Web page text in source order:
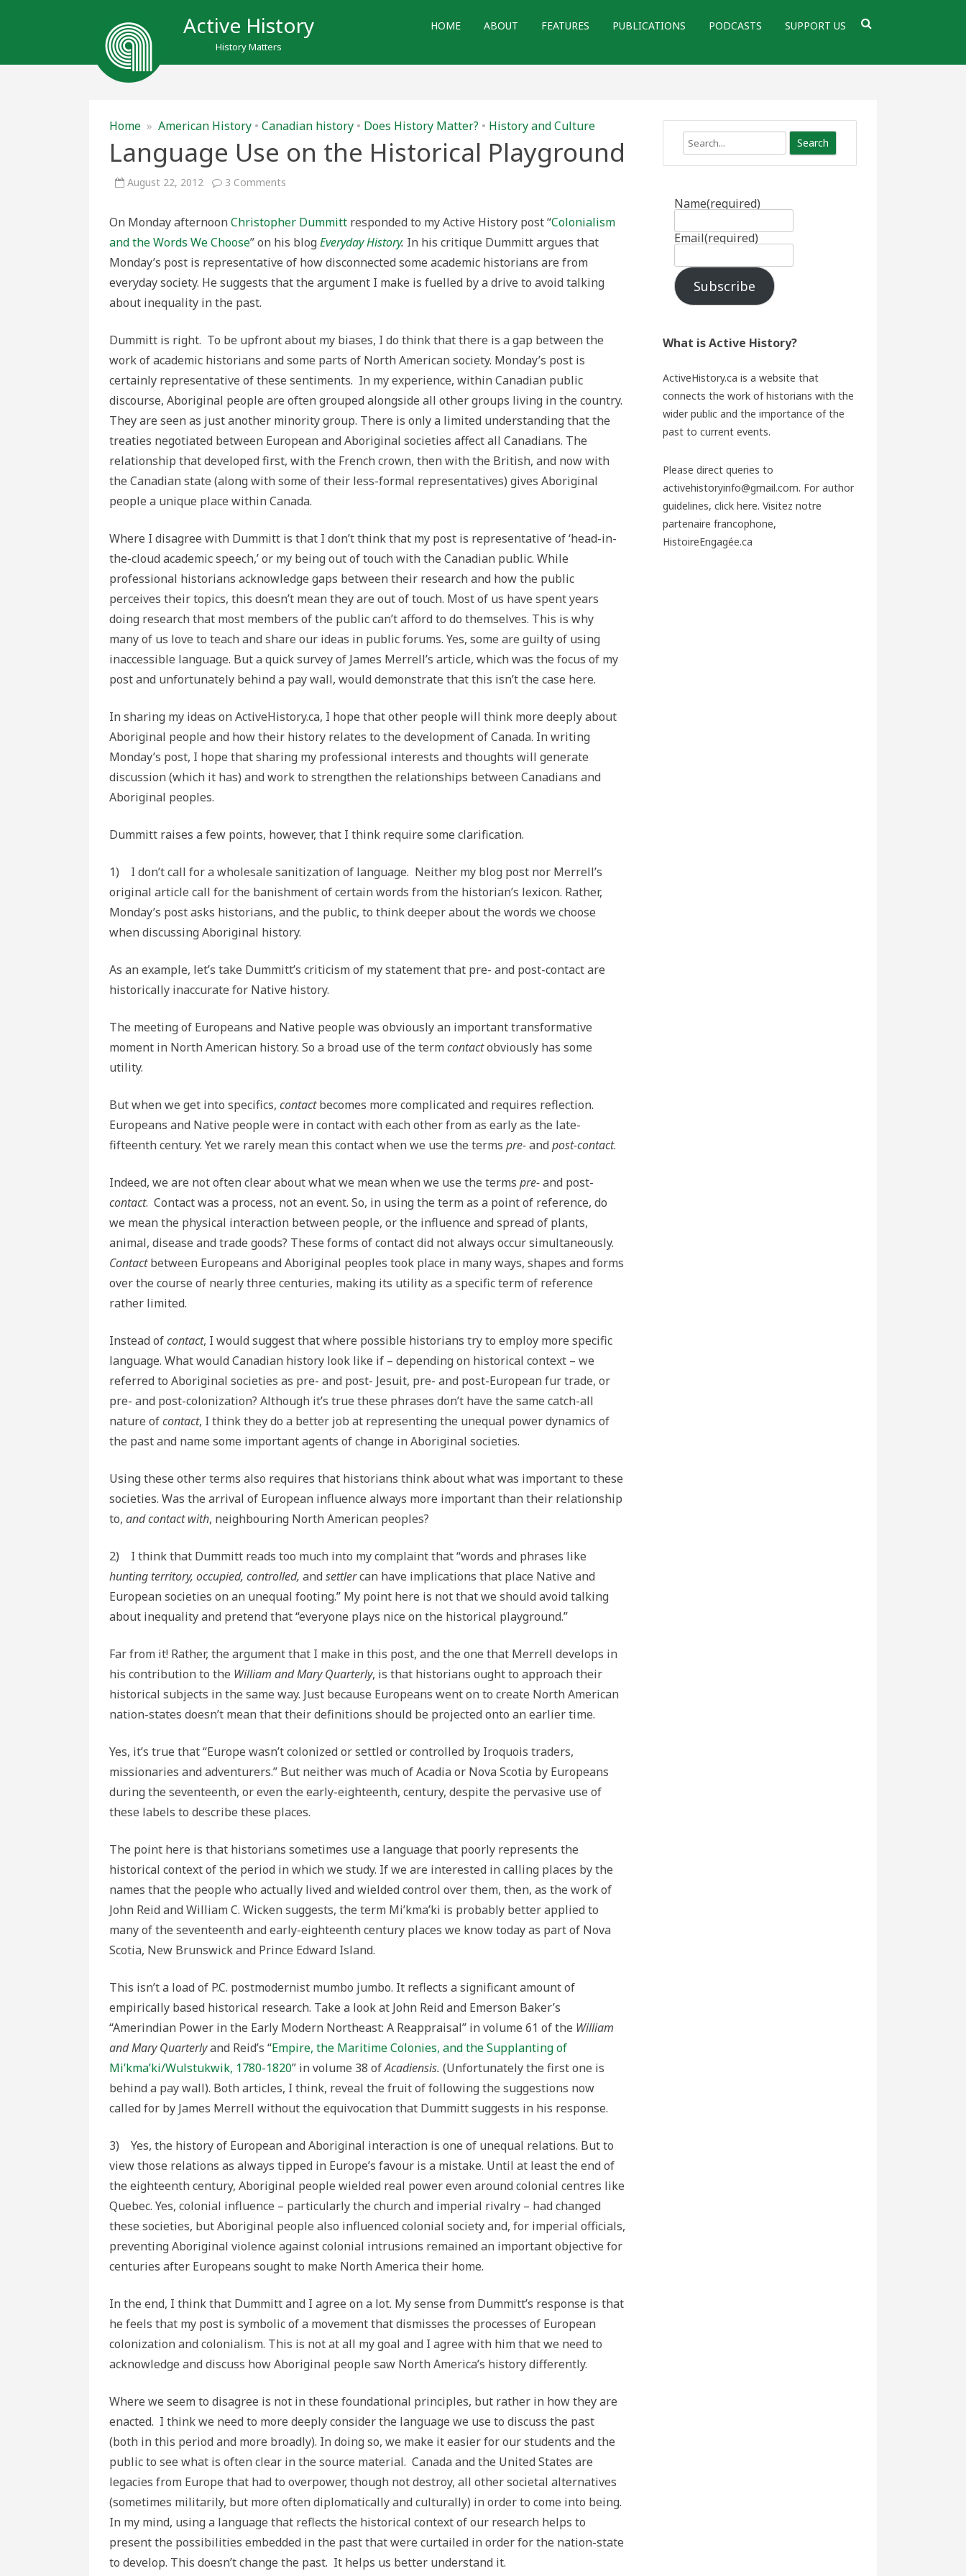
Active History
History Matters
HOME ABOUT FEATURES PUBLICATIONS PODCASTS SUPPORT US
Home » American History • Canadian history • Does History Matter? • History and Culture
Language Use on the Historical Playground
August 22, 2012 3 Comments
the
Playground
On Monday afternoonChristopher Dummitt responded to my Active History post “Colonialism
and the Words We Choose” on his blogEveryday History. In his critique Dummitt argues that
Monday’s post is representative of how disconnected some academic historians are from
everyday society. He suggests that the argument I make is fuelled by a drive to avoid talking
about inequality in the past.
Dummitt is right. To be upfront about my biases, I do think that there is a gap between the
work of academic historians and some parts of North American society. Monday’s post is
certainly representative of these sentiments. In my experience, within Canadian public
discourse, Aboriginal people are often grouped alongside all other groups living in the country.
They are seen as just another minority group. There is only a limited understanding that the
treaties negotiated between European and Aboriginal societies affect all Canadians. The
relationship that developed first, with the French crown, then with the British, and now with
the Canadian state (along with some of their less-formal representatives) gives Aboriginal
people a unique place within Canada.
Where I disagree with Dummitt is that I don’t think that my post is representative of ‘head-in-
the-cloud academic speech,’ or my being out of touch with the Canadian public. While
professional historians acknowledge gaps between their research and how the public
perceives their topics, this doesn’t mean they are out of touch. Most of us have spent years
doing research that most members of the public can’t afford to do themselves. This is why
many of us love to teach and share our ideas in public forums. Yes, some are guilty of using
inaccessible language. But a quick survey of James Merrell’s article, which was the focus of my
post and unfortunately behind a pay wall, would demonstrate that this isn’t the case here.
In sharing my ideas on ActiveHistory.ca, I hope that other people will think more deeply about
Aboriginal people and how their history relates to the development of Canada. In writing
Monday’s post, I hope that sharing my professional interests and thoughts will generate
discussion (which it has) and work to strengthen the relationships between Canadians and
Aboriginal peoples.
Dummitt raises a few points, however, that I think require some clarification.
1) I don’t call for a wholesale sanitization of language. Neither my blog post nor Merrell’s
original article call for the banishment of certain words from the historian’s lexicon. Rather,
Monday’s post asks historians, and the public, to think deeper about the words we choose
when discussing Aboriginal history.
As an example, let’s take Dummitt’s criticism of my statement that pre- and post-contact are
historically inaccurate for Native history.
The meeting of Europeans and Native people was obviously an important transformative
moment in North American history. So a broad use of the termcontactobviously has some
utility.
But when we get into specifics, contactbecomes more complicated and requires reflection.
Europeans and Native people were in contact with each other from as early as the late-
fifteenth century. Yet we rarely mean this contact when we use the terms pre-andpost-contact.
Indeed, we are not often clear about what we mean when we use the terms pre-and post-
contact. Contact was a process, not an event. So, in using the term as a point of reference, do
we mean the physical interaction between people, or the influence and spread of plants,
animal, disease and trade goods? These forms of contact did not always occur simultaneously.
Contactbetween Europeans and Aboriginal peoples took place in many ways, shapes and forms
over the course of nearly three centuries, making its utility as a specific term of reference
rather limited.
Instead ofcontact, I would suggest that where possible historians try to employ more specific
language. What would Canadian history look like if – depending on historical context – we
referred to Aboriginal societies as pre- and post- Jesuit, pre- and post-European fur trade, or
pre- and post-colonization? Although it’s true these phrases don’t have the same catch-all
nature ofcontact, I think they do a better job at representing the unequal power dynamics of
the past and name some important agents of change in Aboriginal societies.
Using these other terms also requires that historians think about what was important to these
societies. Was the arrival of European influence always more important than their relationship
to, and contact with, neighbouring North American peoples?
2) I think that Dummitt reads too much into my complaint that “words and phrases like
hunting territory, occupied, controlled, andsettlercan have implications that place Native and
European societies on an unequal footing.” My point here is not that we should avoid talking
about inequality and pretend that “everyone plays nice on the historical playground.”
Far from it! Rather, the argument that I make in this post, and the one that Merrell develops in
his contribution to the William and Mary Quarterly, is that historians ought to approach their
historical subjects in the same way. Just because Europeans went on to create North American
nation-states doesn’t mean that their definitions should be projected onto an earlier time.
Yes, it’s true that “Europe wasn’t colonized or settled or controlled by Iroquois traders,
missionaries and adventurers.” But neither was much of Acadia or Nova Scotia by Europeans
during the seventeenth, or even the early-eighteenth, century, despite the pervasive use of
these labels to describe these places.
The point here is that historians sometimes use a language that poorly represents the
historical context of the period in which we study. If we are interested in calling places by the
names that the people who actually lived and wielded control over them, then, as the work of
John Reid and William C. Wicken suggests, the term Mi’kma’ki is probably better applied to
many of the seventeenth and early-eighteenth century places we know today as part of Nova
Scotia, New Brunswick and Prince Edward Island.
This isn’t a load of P.C. postmodernist mumbo jumbo. It reflects a significant amount of
empirically based historical research. Take a look at John Reid and Emerson Baker’s
“Amerindian Power in the Early Modern Northeast: A Reappraisal” in volume 61 of the William
and Mary Quarterlyand Reid’s “Empire, the Maritime Colonies, and the Supplanting of
Mi’kma’ki/Wulstukwik, 1780-1820” in volume 38 ofAcadiensis. (Unfortunately the first one is
behind a pay wall). Both articles, I think, reveal the fruit of following the suggestions now
called for by James Merrell without the equivocation that Dummitt suggests in his response.
3) Yes, the history of European and Aboriginal interaction is one of unequal relations. But to
view those relations as always tipped in Europe’s favour is a mistake. Until at least the end of
the eighteenth century, Aboriginal people wielded real power even around colonial centres like
Quebec. Yes, colonial influence – particularly the church and imperial rivalry – had changed
these societies, but Aboriginal people also influenced colonial society and, for imperial officials,
preventing Aboriginal violence against colonial intrusions remained an important objective for
centuries after Europeans sought to make North America their home.
In the end, I think that Dummitt and I agree on a lot. My sense from Dummitt’s response is that
he feels that my post is symbolic of a movement that dismisses the processes of European
colonization and colonialism. This is not at all my goal and I agree with him that we need to
acknowledge and discuss how Aboriginal people saw North America’s history differently.
Where we seem to disagree is not in these foundational principles, but rather in how they are
enacted. I think we need to more deeply consider the language we use to discuss the past
(both in this period and more broadly). In doing so, we make it easier for our students and the
public to see what is often clear in the source material. Canada and the United States are
legacies from Europe that had to overpower, though not destroy, all other societal alternatives
(sometimes militarily, but more often diplomatically and culturally) in order to come into being.
In my mind, using a language that reflects the historical context of our research helps to
present the possibilities embedded in the past that were curtailed in order for the nation-state
to develop. This doesn’t change the past. It helps us better understand it.
Search
Name(required)
Email(required)
Subscribe
What is Active History?
ActiveHistory.ca is a website that
connects the work of historians with the
wider public and the importance of the
past to current events.
Please direct queries to
activehistoryinfo@gmail.com. For author
guidelines, click here. Visitez notre
partenaire francophone,
HistoireEngagée.ca